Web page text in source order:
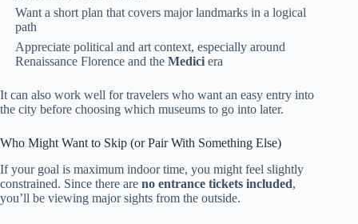
Want a short plan that covers major landmarks in a logical
path
Appreciate political and art context, especially around
Renaissance Florence and theMedici era
It can also work well for travelers who want an easy entry into
the city before choosing which museums to go into later.
Who Might Want to Skip (or Pair With Something Else)
If your goal is maximum indoor time, you might feel slightly
constrained. Since there are no entrance tickets included,
you’ll be viewing major sights from the outside.